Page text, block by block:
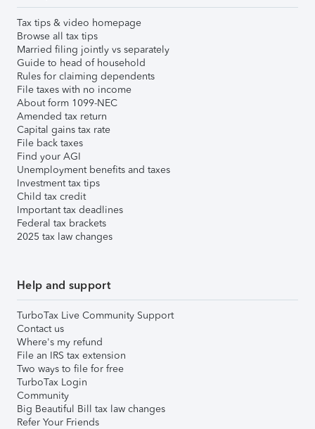
Tax tips & video homepage
Browse all tax tips
Married filing jointly vs separately
Guide to head of household
Rules for claiming dependents
File taxes with no income
About form 1099-NEC
Amended tax return
Capital gains tax rate
File back taxes
Find your AGI
Unemployment benefits and taxes
Investment tax tips
Child tax credit
Important tax deadlines
Federal tax brackets
2025 tax law changes
Help and support
TurboTax Live Community Support
Contact us
Where's my refund
File an IRS tax extension
Two ways to file for free
TurboTax Login
Community
Big Beautiful Bill tax law changes
Refer Your Friends